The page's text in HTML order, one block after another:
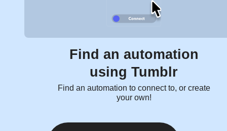
Find an automation
using Tumblr
Find an automation to connect to, or create
your own!